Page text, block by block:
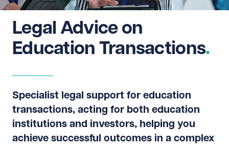
Legal Advice on
Education Transactions
Specialist legal support for education
transactions, acting for both education
institutions and investors, helping you
achieve successful outcomes in a complex